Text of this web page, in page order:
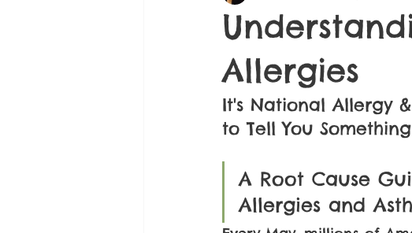
Allergies
It's National Allergy
to Tell You Something
A Root Cause
Allergies and